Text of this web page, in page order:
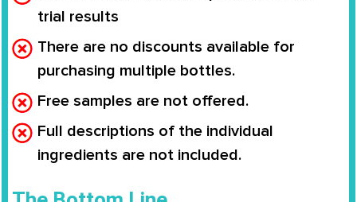
trial results
There are no discounts available for
purchasing multiple bottles.
Free samples are not offered.
Full descriptions of the individual
ingredients are not included.